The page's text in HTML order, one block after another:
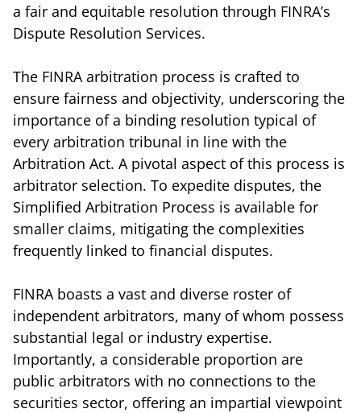
a fair and equitable resolution through FINRA’s
Dispute Resolution Services.
The FINRA arbitration process is crafted to
ensure fairness and objectivity, underscoring the
importance of a binding resolution typical of
every arbitration tribunal in line with the
Arbitration Act. A pivotal aspect of this process is
arbitrator selection. To expedite disputes, the
Simplified Arbitration Process is available for
smaller claims, mitigating the complexities
frequently linked to financial disputes.
FINRA boasts a vast and diverse roster of
independent arbitrators, many of whom possess
substantial legal or industry expertise.
Importantly, a considerable proportion are
public arbitrators with no connections to the
securities sector, offering an impartial viewpoint